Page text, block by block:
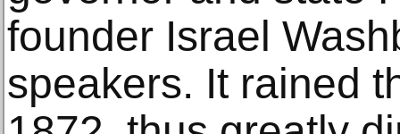
founder Israel
speakers. It rained